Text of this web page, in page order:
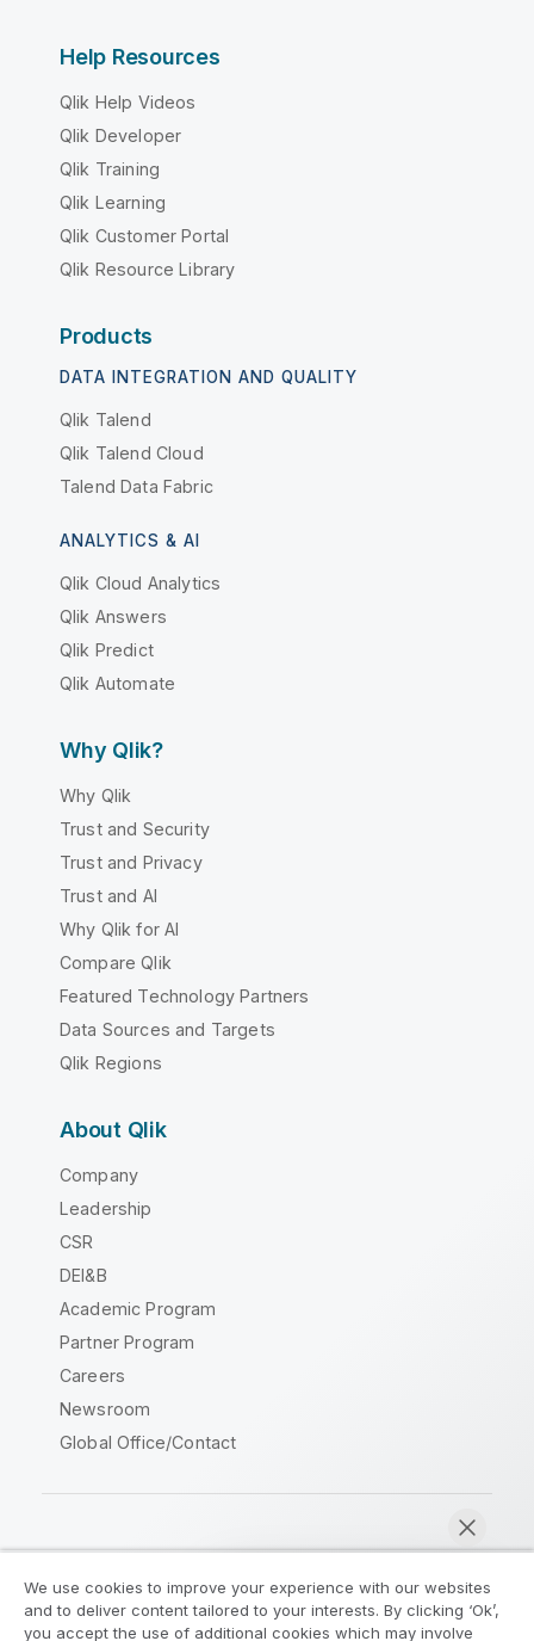
Help Resources
Qlik Help Videos
Qlik Developer
Qlik Training
Qlik Learning
Qlik Customer Portal
Qlik Resource Library
Products
DATA INTEGRATION AND QUALITY
Qlik Talend
Qlik Talend Cloud
Talend Data Fabric
ANALYTICS & AI
Qlik Cloud Analytics
Qlik Answers
Qlik Predict
Qlik Automate
Why Qlik?
Why Qlik
Trust and Security
Trust and Privacy
Trust and AI
Why Qlik for AI
Compare Qlik
Featured Technology Partners
Data Sources and Targets
Qlik Regions
About Qlik
Company
Leadership
CSR
DEI&B
Academic Program
Partner Program
Careers
Newsroom
Global Office/Contact
Legal Agreements Product Terms
We use cookies to improve your experience with our websites
and to deliver content tailored to your interests. By clicking ‘Ok’,
you accept the use of additional cookies which may involve